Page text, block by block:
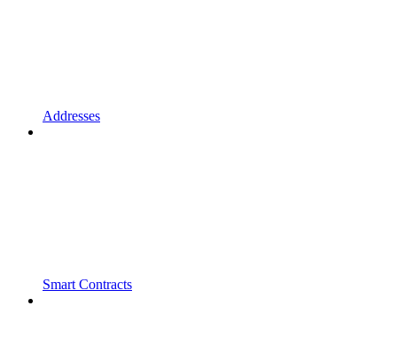
Addresses
Smart Contracts